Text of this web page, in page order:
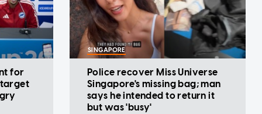
for
target
SINGAPORE
Police recover Miss Universe
Singapore's missing bag; man
says he intended to return it
but was 'busy'